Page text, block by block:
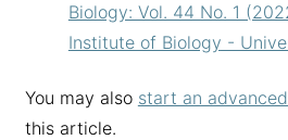
Biology: Vol. 44 No. 1
Institute of Biology -
You may also start an
this article.